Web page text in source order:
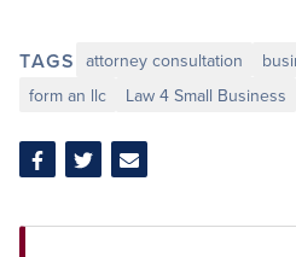
TAGS attorney consultation
form an llc
Law 4 Small Business
Share
Facebook
Share
Twitter
Share
Email